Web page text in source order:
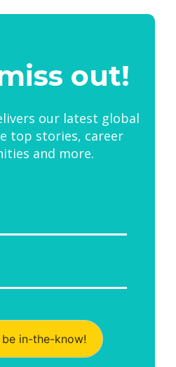
out!
our latest global
top stories, career
and more.
in-the-know!